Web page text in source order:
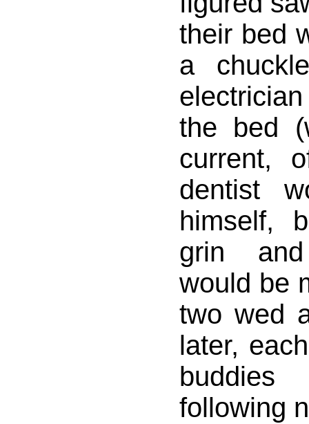
their bed
a
the bed
current,
dentist
himself,
grin
would be
two wed
later,
following